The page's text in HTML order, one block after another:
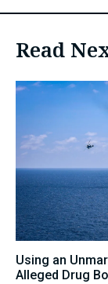
Read
Using an
Alleged Drug